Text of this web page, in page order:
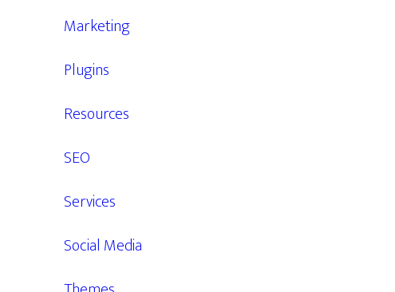
Marketing
Plugins
Resources
SEO
Services
Social Media